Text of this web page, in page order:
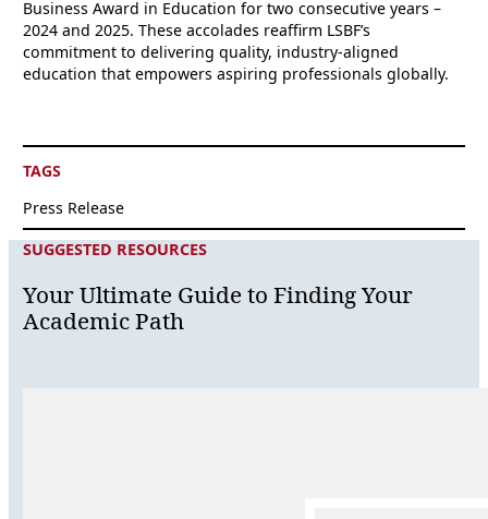
Business Award in Education for two consecutive years –
2024 and 2025. These accolades reaffirm LSBF’s
commitment to delivering quality, industry-aligned
education that empowers aspiring professionals globally.
TAGS
Press Release
SUGGESTED RESOURCES
Your Ultimate Guide to Finding Your
Academic Path